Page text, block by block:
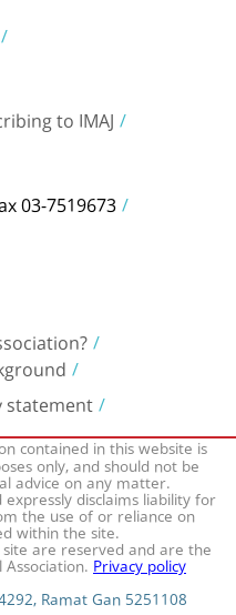
to IMAJ
03-7519673
statement
contained in this website is
only, and should not be
advice on any matter.
disclaims liability for
the use of or reliance on
within the site.
are reserved and are the
Privacy policy
Ramat Gan 5251108